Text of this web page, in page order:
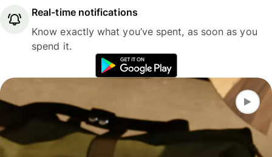
Real-time notifications
Know exactly what you’ve spent, as soon as you
spend it.